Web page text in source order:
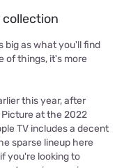
collection
big as what you'll find
of things, it's more
this year, after
at the 2022
TV includes a decent
sparse lineup here
you're looking to